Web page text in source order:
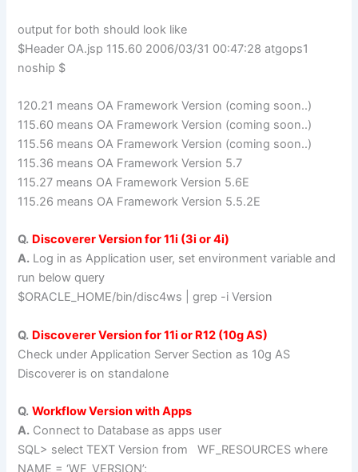
output for both should look like
$Header OA.jsp 115.60 2006/03/31 00:47:28 atgops1
noship $
120.21 means OA Framework Version (coming soon..)
115.60 means OA Framework Version (coming soon..)
115.56 means OA Framework Version (coming soon..)
115.36 means OA Framework Version 5.7
115.27 means OA Framework Version 5.6E
115.26 means OA Framework Version 5.5.2E
Q. Discoverer Version for 11i (3i or 4i)
A. Log in as Application user, set environment variable and
run below query
$ORACLE_HOME/bin/disc4ws | grep -i Version
Q. Discoverer Version for 11i or R12 (10g AS)
Check under Application Server Section as 10g AS
Discoverer is on standalone
Q. Workflow Version with Apps
A. Connect to Database as apps user
SQL> select TEXT Version from WF_RESOURCES where
NAME = ‘WF_VERSION’;